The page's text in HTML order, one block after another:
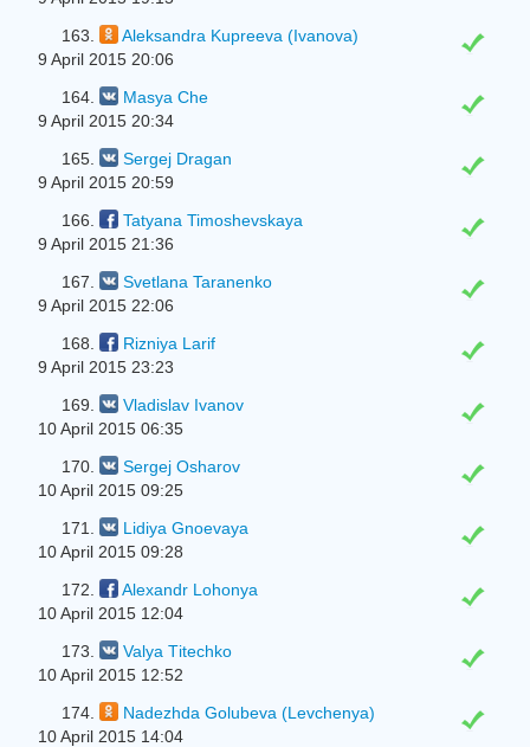
163.
Aleksandra Kupreeva (Ivanova)
9 April 2015 20:06
164.
Masya Che
9 April 2015 20:34
165.
Sergej Dragan
9 April 2015 20:59
166.
Tatyana Timoshevskaya
9 April 2015 21:36
167.
Svetlana Taranenko
9 April 2015 22:06
168.
Rizniya Larif
9 April 2015 23:23
169.
Vladislav Ivanov
10 April 2015 06:35
170.
Sergej Osharov
10 April 2015 09:25
171.
Lidiya Gnoevaya
10 April 2015 09:28
172.
Alexandr Lohonya
10 April 2015 12:04
173.
Valya Tіtechko
10 April 2015 12:52
174.
Nadezhda Golubeva (Levchenya)
10 April 2015 14:04